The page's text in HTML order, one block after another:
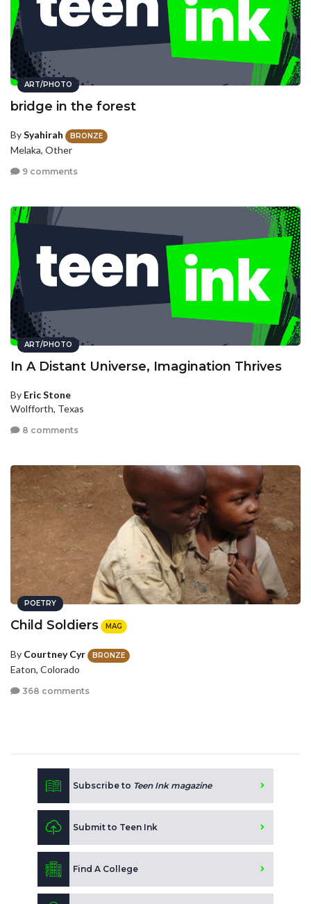
ART/PHOTO
bridge in the forest
BySyahirah BRONZE
Melaka, Other
9 comments
ART/PHOTO
In A Distant Universe, Imagination Thrives
By Eric Stone
Wolfforth, Texas
8 comments
POETRY
Child Soldiers MAG
By Courtney Cyr BRONZE
Eaton, Colorado
368 comments
Subscribe to Teen Ink magazine
Submit to Teen Ink
Find A College